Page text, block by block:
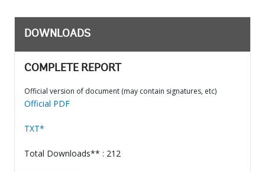
DOWNLOADS
COMPLETE REPORT
Official version of document (may contain signatures, etc)
Official PDF
TXT*
Total Downloads** : 212